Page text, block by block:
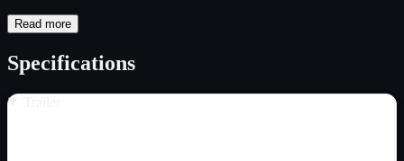
Read more
Specifications